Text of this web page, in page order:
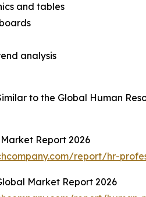
and tables
analysis
to the Global Human
Report 2026
report/hr-
Market Report 2026